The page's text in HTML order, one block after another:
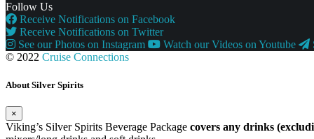
Follow Us
Receive Notifications on Facebook
Receive Notifications on Twitter
See our Photos on Instagram
Watch our Videos on Youtube
© 2022 Cruise Connections
About Silver Spirits
×
Viking’s Silver Spirits Beverage Package covers any drinks